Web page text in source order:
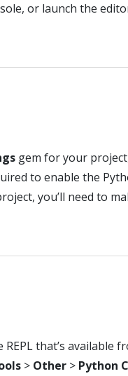
or launch the
gem for your
to enable the
you’ll need to
that’s available
> Other > Python